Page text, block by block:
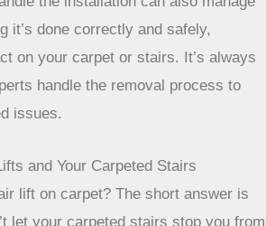
Most carpet installers can handle
is typically a straightforward
removal, ensuring it’s done
minimizing any impact on your